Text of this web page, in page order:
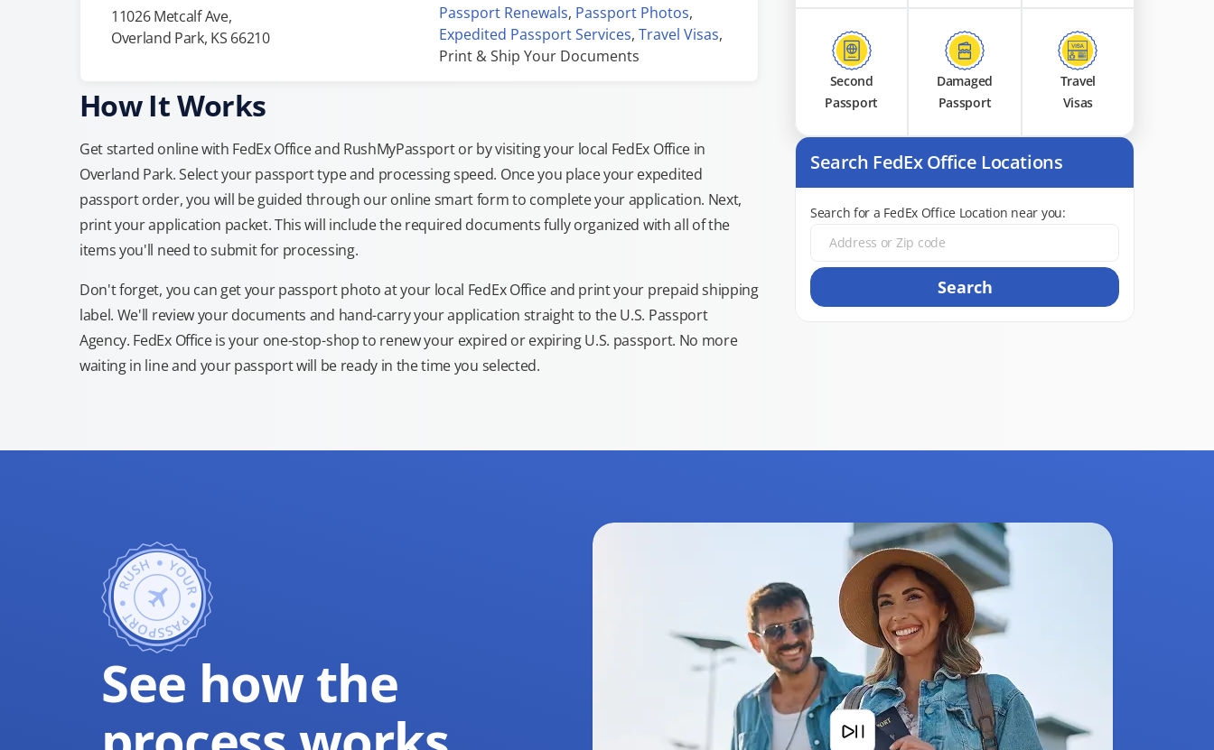
11026 Metcalf Ave,
Overland Park, KS 66210
Passport Renewals, Passport Photos,
Expedited Passport Services, Travel Visas,
Print & Ship Your Documents
How It Works
Get started online with FedEx Office and RushMyPassport or by visiting your local FedEx Office in
Overland Park. Select your passport type and processing speed. Once you place your expedited
passport order, you will be guided through our online smart form to complete your application. Next,
print your application packet. This will include the required documents fully organized with all of the
items you'll need to submit for processing.
Don't forget, you can get your passport photo at your local FedEx Office and print your prepaid shipping
label. We'll review your documents and hand-carry your application straight to the U.S. Passport
Agency. FedEx Office is your one-stop-shop to renew your expired or expiring U.S. passport. No more
waiting in line and your passport will be ready in the time you selected.
Second
Passport
Damaged
Passport
Travel
Visas
Search FedEx Office Locations
Search for a FedEx Office Location near you:
Search
See how the